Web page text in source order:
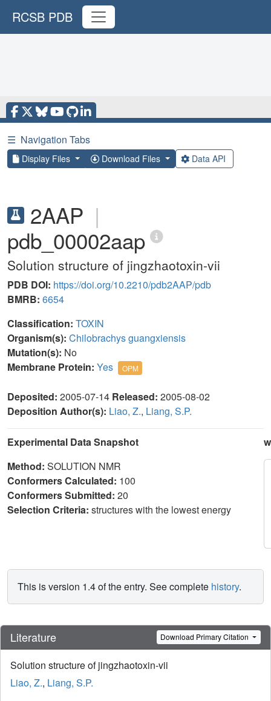
RCSB PDB
☰ Navigation Tabs
Display Files Download Files Data API
2AAP |
pdb_00002aap
Solution structure of jingzhaotoxin-vii
PDB DOI: https://doi.org/10.2210/pdb2AAP/pdb
BMRB: 6654
Classification: TOXIN
Organism(s): Chilobrachys guangxiensis
Mutation(s): No
Membrane Protein: Yes OPM
Deposited: 2005-07-14 Released: 2005-08-02
Deposition Author(s): Liao, Z., Liang, S.P.
Experimental Data Snapshot
Method: SOLUTION NMR
Conformers Calculated: 100
Conformers Submitted: 20
Selection Criteria: structures with the lowest energy
This is version 1.4 of the entry. See complete history.
Literature Download Primary Citation
Solution structure of jingzhaotoxin-vii
Liao, Z., Liang, S.P.